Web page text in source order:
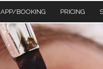
APP/BOOKING PRICING